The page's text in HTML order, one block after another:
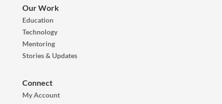
Our Work
Education
Technology
Mentoring
Stories & Updates
Connect
My Account